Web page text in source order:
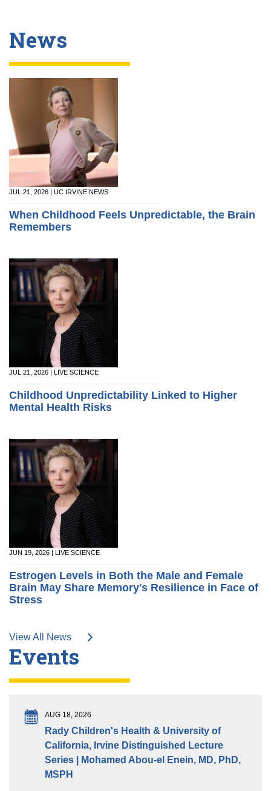
News
JUL 21, 2026 | UC IRVINE NEWS
When Childhood Feels Unpredictable, the Brain
Remembers
JUL 21, 2026 | LIVE SCIENCE
Childhood Unpredictability Linked to Higher
Mental Health Risks
JUN 19, 2026 | LIVE SCIENCE
Estrogen Levels in Both the Male and Female
Brain May Share Memory's Resilience in Face of
Stress
View All News
Events
AUG 18, 2026
Rady Children's Health & University of
California, Irvine Distinguished Lecture
Series | Mohamed Abou-el Enein, MD, PhD,
MSPH